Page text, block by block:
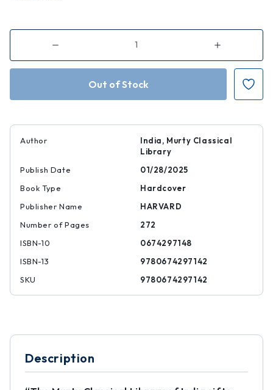
Decrease
of
Ten
Increase
of
Ten
Classics
Author
India, Murty Classical
Library
Publish Date
01/28/2025
Book Type
Hardcover
Publisher Name
HARVARD
Number of Pages
272
ISBN-10
0674297148
ISBN-13
9780674297142
SKU
9780674297142
Description